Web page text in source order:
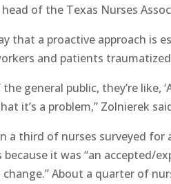
of the Texas Nurses
that a proactive approach is
and patients
general public, they’re like,
it’s a problem,” Zolnierek
a third of nurses surveyed
it was “an accepted/
About a quarter of